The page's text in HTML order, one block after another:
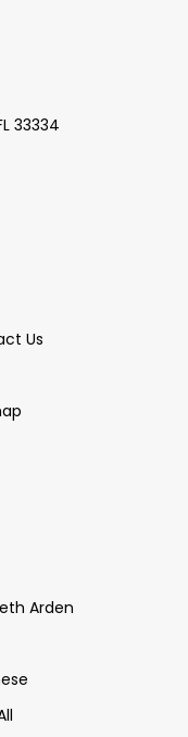
33334
Us
Arden